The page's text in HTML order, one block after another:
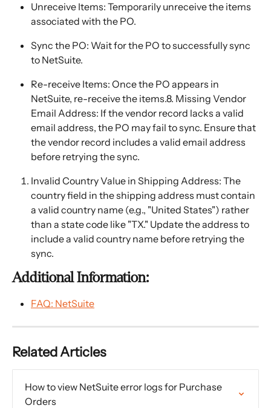
Unreceive Items: Temporarily unreceive the items
associated with the PO.
Sync the PO: Wait for the PO to successfully sync
to NetSuite.
Re-receive Items: Once the PO appears in
NetSuite, re-receive the items.8. Missing Vendor
Email Address: If the vendor record lacks a valid
email address, the PO may fail to sync. Ensure that
the vendor record includes a valid email address
before retrying the sync.
Invalid Country Value in Shipping Address: The
country field in the shipping address must contain
a valid country name (e.g., "United States") rather
than a state code like "TX." Update the address to
include a valid country name before retrying the
sync.
Additional Information:
FAQ: NetSuite
Related Articles
How to view NetSuite error logs for Purchase
Orders